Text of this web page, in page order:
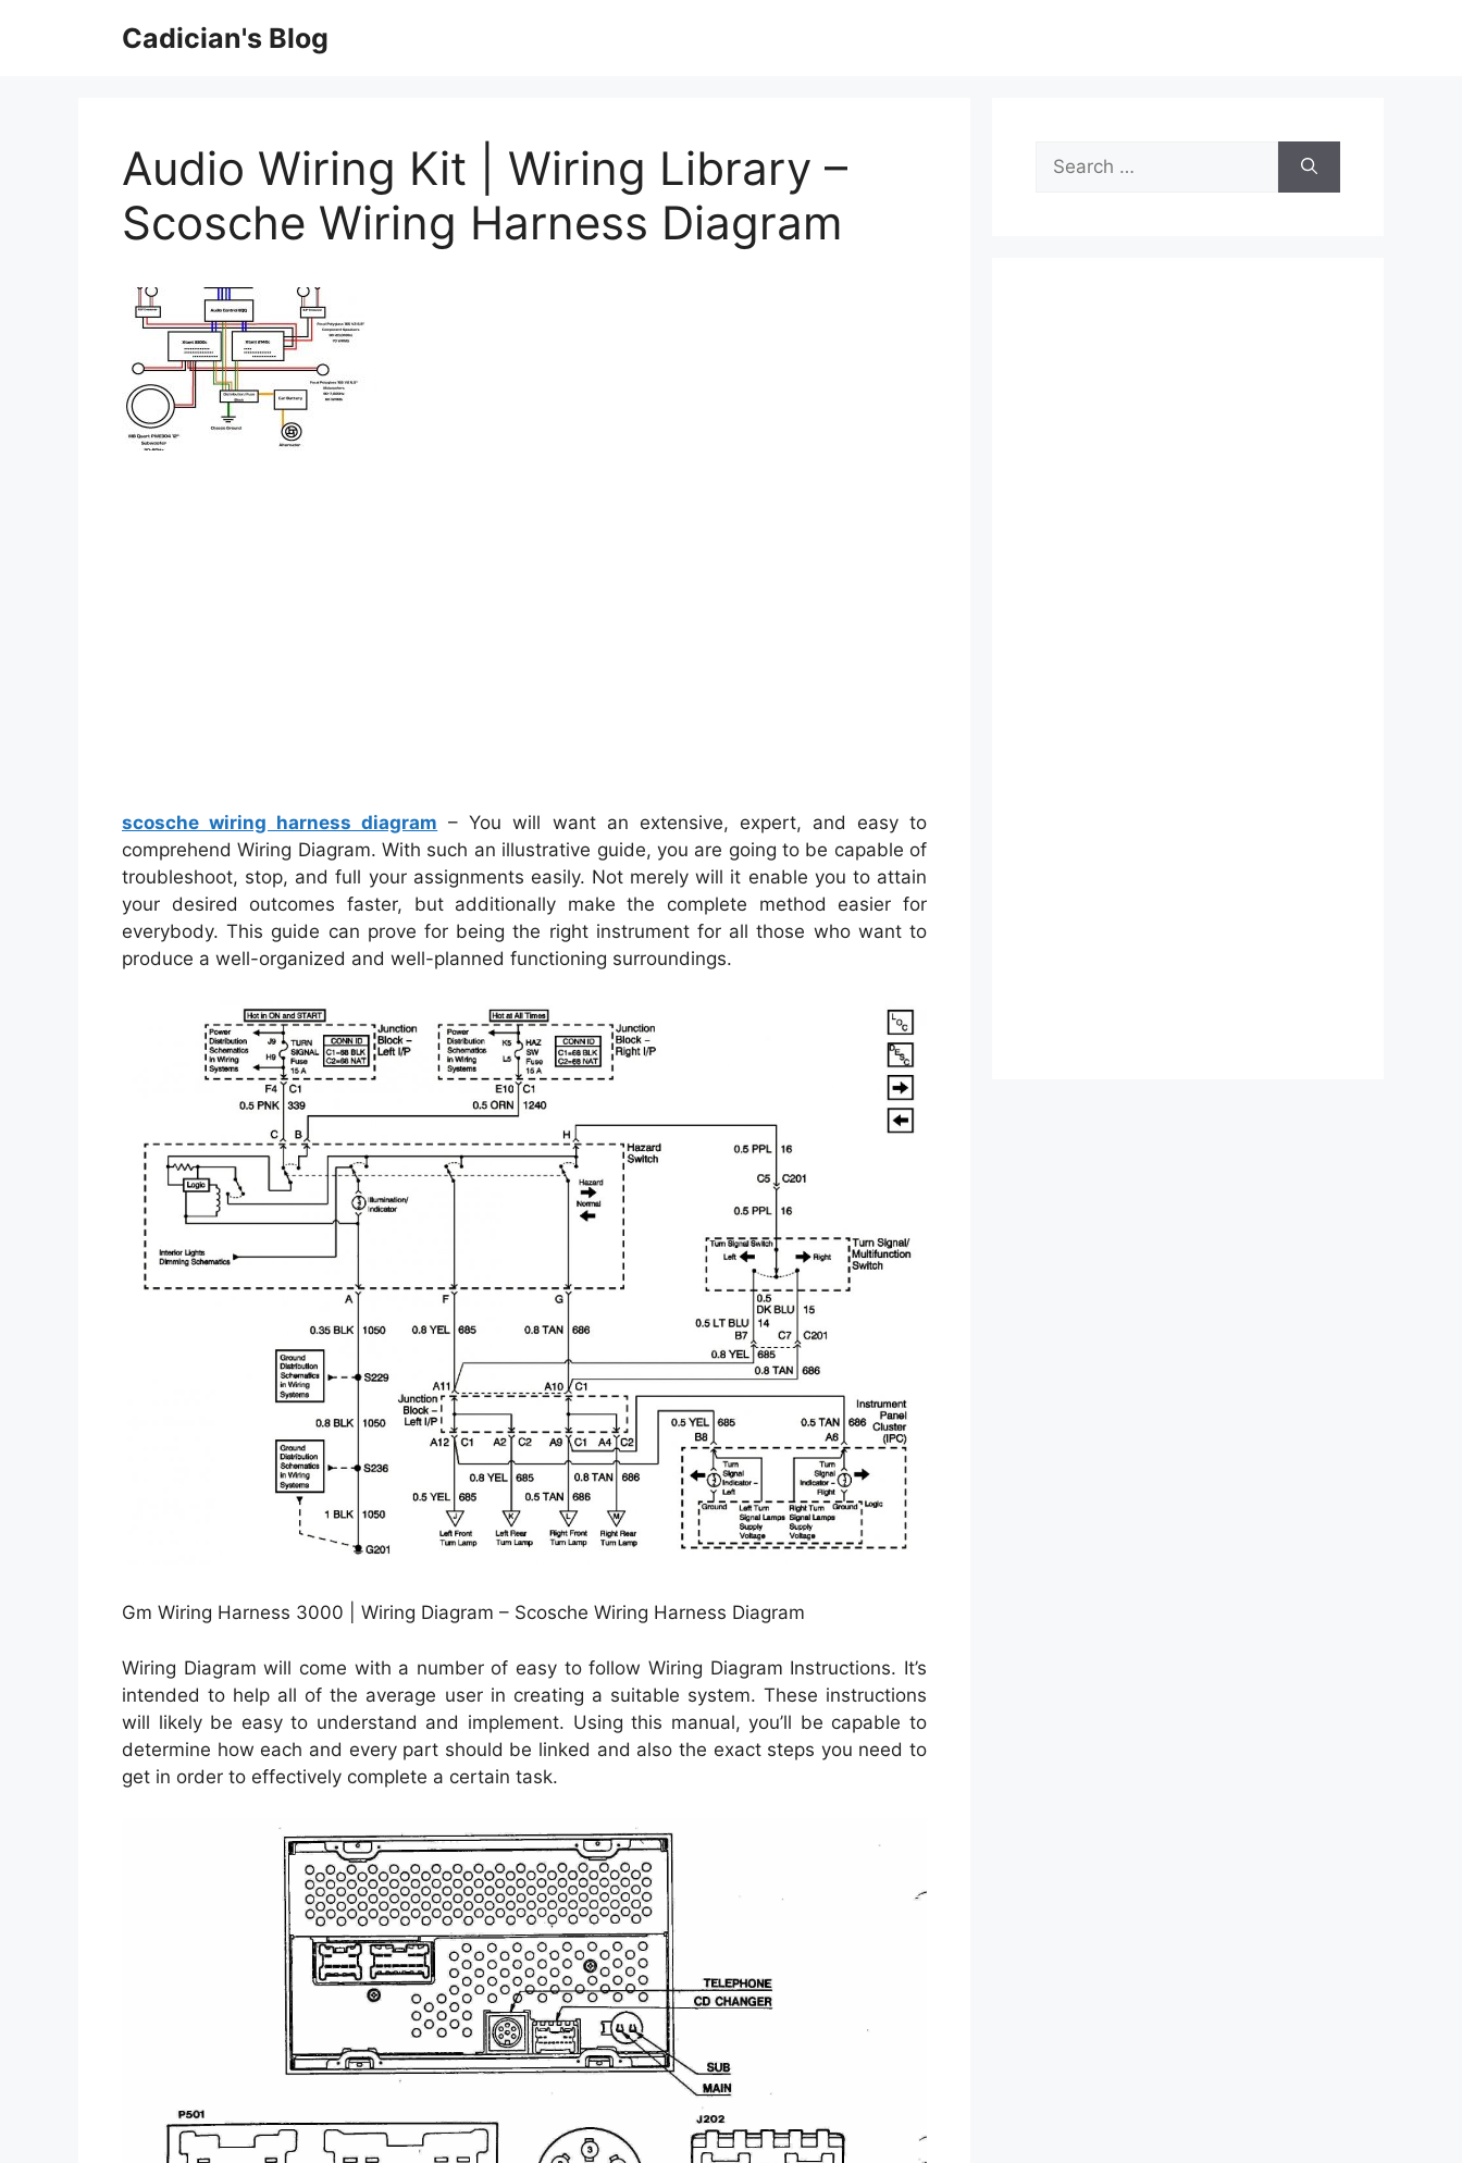
Cadician's Blog
Audio Wiring Kit | Wiring Library –
Scosche Wiring Harness Diagram
scosche wiring harness diagram – You will want an extensive, expert, and easy to
comprehend Wiring Diagram. With such an illustrative guide, you are going to be capable of
troubleshoot, stop, and full your assignments easily. Not merely will it enable you to attain
your desired outcomes faster, but additionally make the complete method easier for
everybody. This guide can prove for being the right instrument for all those who want to
produce a well-organized and well-planned functioning surroundings.
Gm Wiring Harness 3000 | Wiring Diagram – Scosche Wiring Harness Diagram
Wiring Diagram will come with a number of easy to follow Wiring Diagram Instructions. It’s
intended to help all of the average user in creating a suitable system. These instructions
will likely be easy to understand and implement. Using this manual, you’ll be capable to
determine how each and every part should be linked and also the exact steps you need to
get in order to effectively complete a certain task.
Search
for: